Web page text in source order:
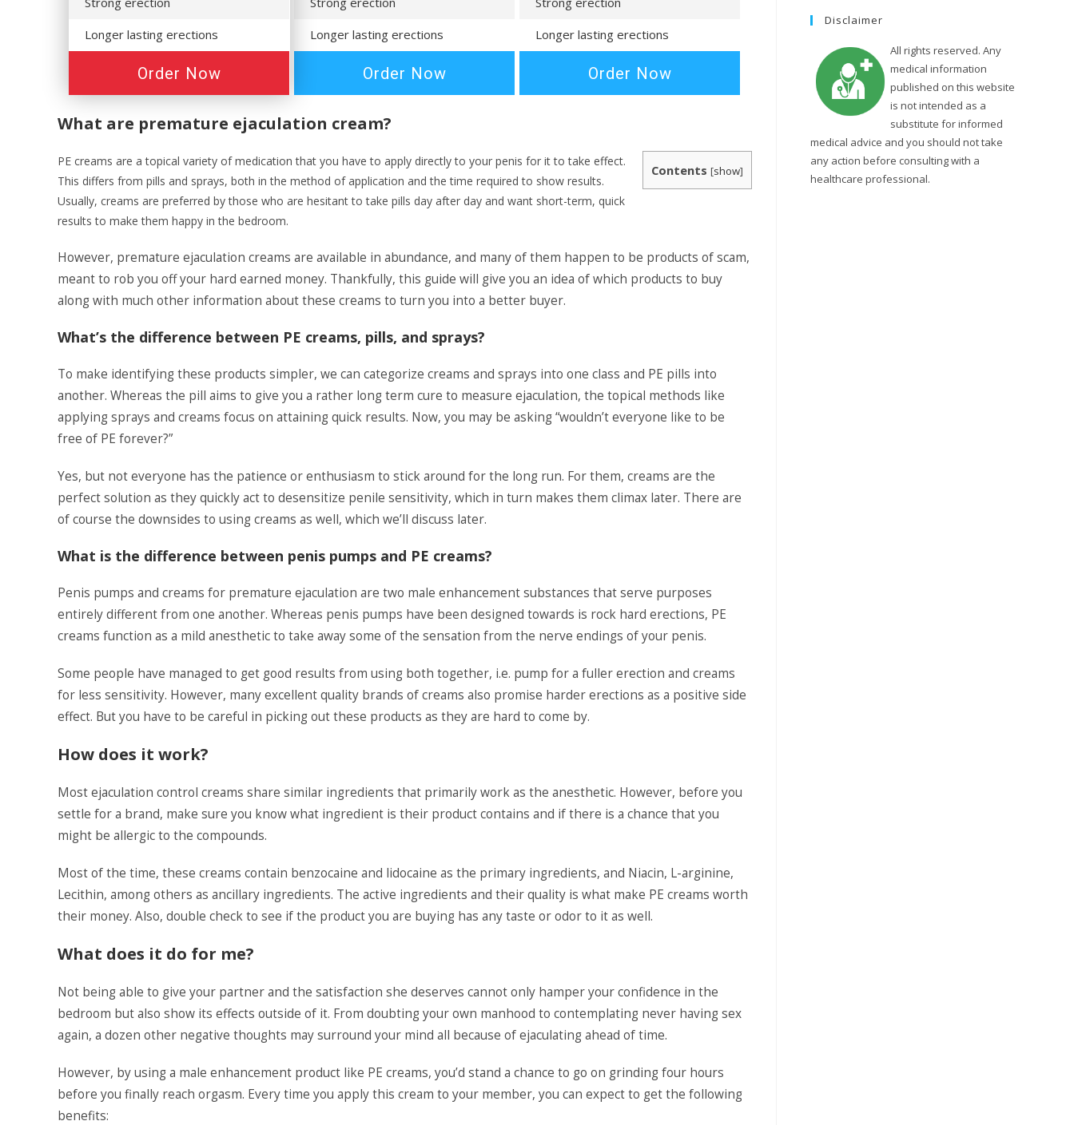
e
Longer lasting erections
Order Now
Longer lasting erections
Order Now
Longer lasting erections
Order Now
What are premature ejaculation cream?
Contents [show]
PE creams are a topical variety of medication that you have to apply directly to your penis for it to take effect.
This differs from pills and sprays, both in the method of application and the time required to show results.
Usually, creams are preferred by those who are hesitant to take pills day after day and want short-term, quick
results to make them happy in the bedroom.
However, premature ejaculation creams are available in abundance, and many of them happen to be products of scam,
meant to rob you off your hard earned money. Thankfully, this guide will give you an idea of which products to buy
along with much other information about these creams to turn you into a better buyer.
What’s the difference between PE creams, pills, and sprays?
To make identifying these products simpler, we can categorize creams and sprays into one class and PE pills into
another. Whereas the pill aims to give you a rather long term cure to measure ejaculation, the topical methods like
applying sprays and creams focus on attaining quick results. Now, you may be asking “wouldn’t everyone like to be
free of PE forever?”
Yes, but not everyone has the patience or enthusiasm to stick around for the long run. For them, creams are the
perfect solution as they quickly act to desensitize penile sensitivity, which in turn makes them climax later. There are
of course the downsides to using creams as well, which we’ll discuss later.
What is the difference between penis pumps and PE creams?
Penis pumps and creams for premature ejaculation are two male enhancement substances that serve purposes
entirely different from one another. Whereas penis pumps have been designed towards is rock hard erections, PE
creams function as a mild anesthetic to take away some of the sensation from the nerve endings of your penis.
Some people have managed to get good results from using both together, i.e. pump for a fuller erection and creams
for less sensitivity. However, many excellent quality brands of creams also promise harder erections as a positive side
effect. But you have to be careful in picking out these products as they are hard to come by.
How does it work?
Most ejaculation control creams share similar ingredients that primarily work as the anesthetic. However, before you
settle for a brand, make sure you know what ingredient is their product contains and if there is a chance that you
might be allergic to the compounds.
Most of the time, these creams contain benzocaine and lidocaine as the primary ingredients, and Niacin, L-arginine,
Lecithin, among others as ancillary ingredients. The active ingredients and their quality is what make PE creams worth
their money. Also, double check to see if the product you are buying has any taste or odor to it as well.
What does it do for me?
Not being able to give your partner and the satisfaction she deserves cannot only hamper your confidence in the
bedroom but also show its effects outside of it. From doubting your own manhood to contemplating never having sex
again, a dozen other negative thoughts may surround your mind all because of ejaculating ahead of time.
However, by using a male enhancement product like PE creams, you’d stand a chance to go on grinding four hours
before you finally reach orgasm. Every time you apply this cream to your member, you can expect to get the following
benefits:
Disclaimer
All rights reserved. Any
medical information
published on this website
is not intended as a
substitute for informed
medical advice and you should not take
any action before consulting with a
healthcare professional.